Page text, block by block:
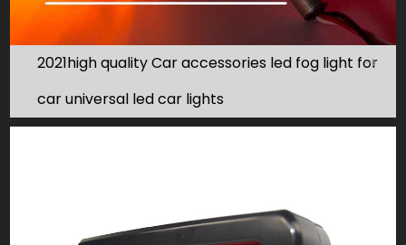
2021high quality Car accessories led fog light for
car universal led car lights